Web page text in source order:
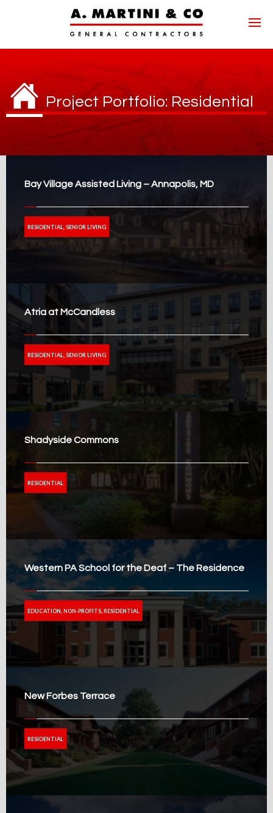
Project Portfolio: Residential
Bay Village Assisted Living – Annapolis, MD
RESIDENTIAL, SENIOR LIVING
Atria at McCandless
RESIDENTIAL, SENIOR LIVING
Shadyside Commons
RESIDENTIAL
Western PA School for the Deaf – The Residence
EDUCATION, NON-PROFITS, RESIDENTIAL
New Forbes Terrace
RESIDENTIAL